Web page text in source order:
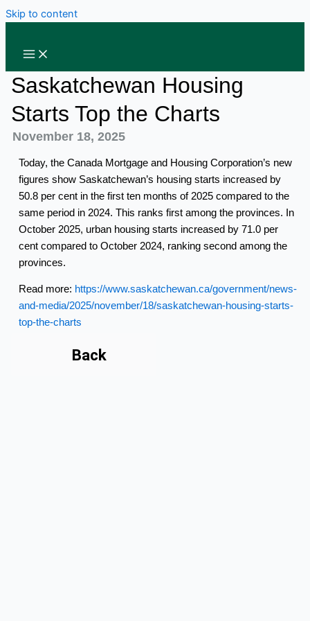
Skip to content
Saskatchewan Housing
Starts Top the Charts
November 18, 2025
Today, the Canada Mortgage and Housing Corporation’s new
figures show Saskatchewan’s housing starts increased by
50.8 per cent in the first ten months of 2025 compared to the
same period in 2024. This ranks first among the provinces. In
October 2025, urban housing starts increased by 71.0 per
cent compared to October 2024, ranking second among the
provinces.
Read more: https://www.saskatchewan.ca/government/news-
and-media/2025/november/18/saskatchewan-housing-starts-
top-the-charts
Back